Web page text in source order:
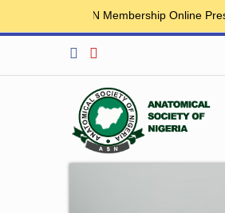
ASN Membership Online Presence